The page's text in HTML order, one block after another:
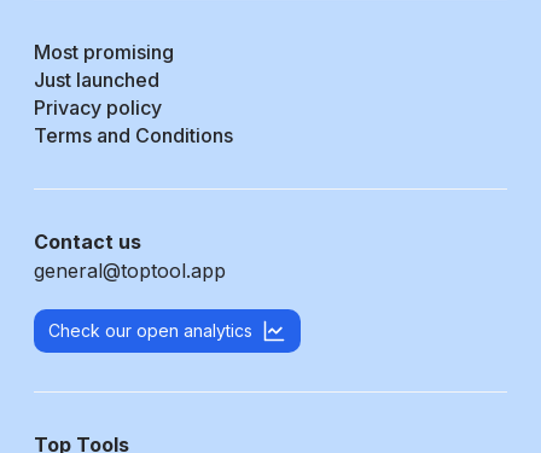
Most promising
Just launched
Privacy policy
Terms and Conditions
Contact us
general@toptool.app
Check our open analytics
Top Tools